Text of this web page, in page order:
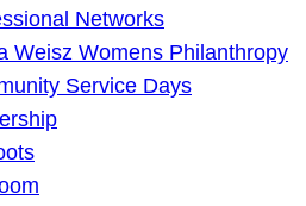
Networks
Weisz Womens Philanthropy
Service Days